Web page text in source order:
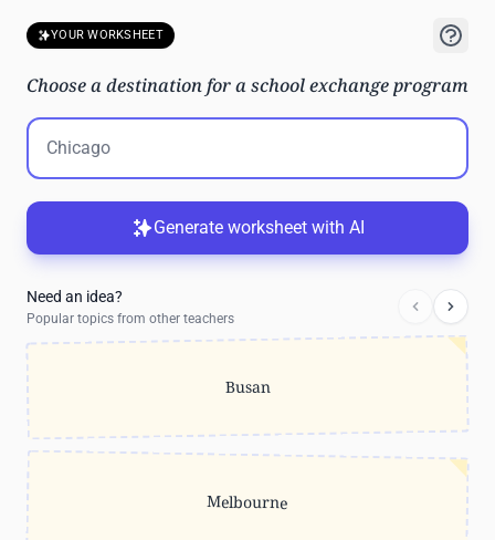
YOUR WORKSHEET
Choose a destination for a school exchange program
Generate worksheet with AI
Need an idea?
Popular topics from other teachers
Busan
Melbourne